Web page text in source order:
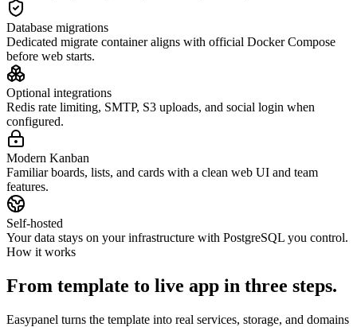
Database migrations
Dedicated migrate container aligns with official Docker Compose
before web starts.
Optional integrations
Redis rate limiting, SMTP, S3 uploads, and social login when
configured.
Modern Kanban
Familiar boards, lists, and cards with a clean web UI and team
features.
Self-hosted
Your data stays on your infrastructure with PostgreSQL you control.
How it works
From template to live app in three steps.
Easypanel turns the template into real services, storage, and domains